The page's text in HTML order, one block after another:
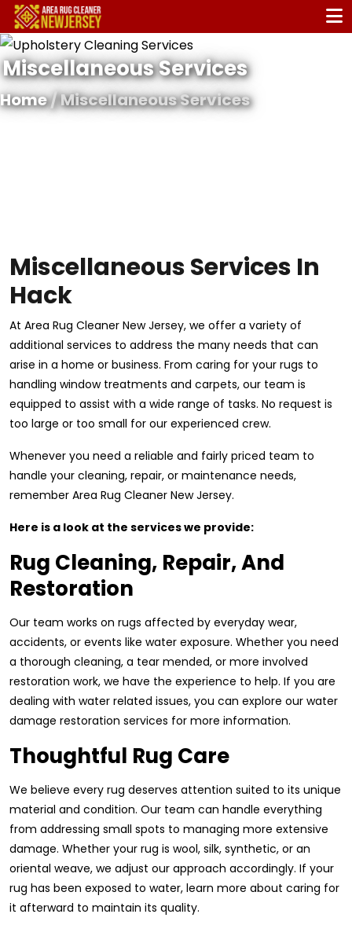
Miscellaneous Services
Home/ Miscellaneous Services
Miscellaneous Services In
Hack
At Area Rug Cleaner New Jersey, we offer a variety of
additional services to address the many needs that can
arise in a home or business. From caring for your rugs to
handling window treatments and carpets, our team is
equipped to assist with a wide range of tasks. No request is
too large or too small for our experienced crew.
Whenever you need a reliable and fairly priced team to
handle your cleaning, repair, or maintenance needs,
remember Area Rug Cleaner New Jersey.
Here is a look at the services we provide:
Rug Cleaning, Repair, And
Restoration
Our team works on rugs affected by everyday wear,
accidents, or events like water exposure. Whether you need
a thorough cleaning, a tear mended, or more involved
restoration work, we have the experience to help. If you are
dealing with water related issues, you can explore our water
damage restoration services for more information.
Thoughtful Rug Care
We believe every rug deserves attention suited to its unique
material and condition. Our team can handle everything
from addressing small spots to managing more extensive
damage. Whether your rug is wool, silk, synthetic, or an
oriental weave, we adjust our approach accordingly. If your
rug has been exposed to water, learn more about caring for
it afterward to maintain its quality.